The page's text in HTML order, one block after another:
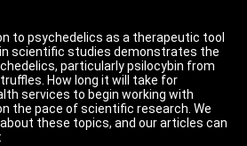
to psychedelics as a therapeutic tool
scientific studies demonstrates the
particularly psilocybin from
How long it will take for
services to begin working with
the pace of scientific research. We
these topics, and our articles can